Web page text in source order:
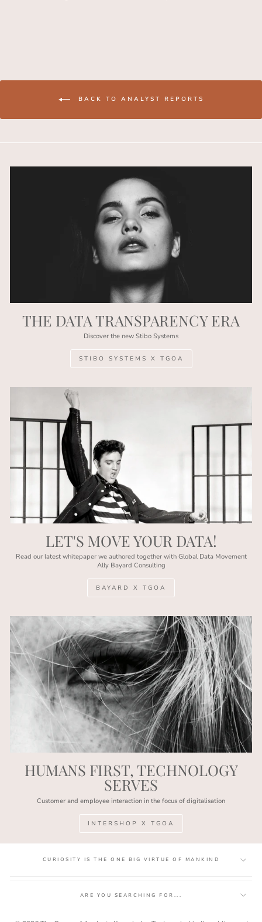
BACK TO ANALYST REPORTS
THE DATA TRANSPARENCY ERA
Discover the new Stibo Systems
STIBO SYSTEMS X TGOA
LET'S MOVE YOUR DATA!
Read our latest whitepaper we authored together with Global Data Movement
Ally Bayard Consulting
BAYARD X TGOA
HUMANS FIRST, TECHNOLOGY
SERVES
Customer and employee interaction in the focus of digitalisation
INTERSHOP X TGOA
CURIOSITY IS THE ONE BIG VIRTUE OF MANKIND
ARE YOU SEARCHING FOR...